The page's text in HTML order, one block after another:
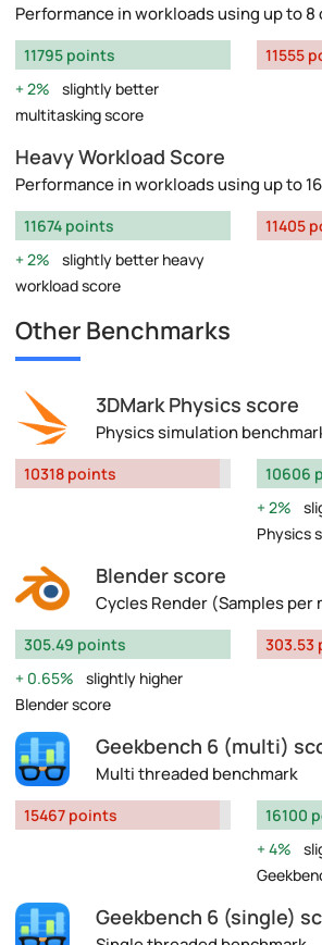
Performance in workloads using up to 8
11795 points
2%
slightly better
multitasking score
11555
Heavy Workload Score
Performance in workloads using up to
11674 points
2%
slightly better heavy
workload score
11405
Other Benchmarks
3DMark Physics score
Physics simulation
10318 points
10606
2%
Physics
Blender score
Cycles Render (Samples per
305.49 points
0.65%
slightly higher
Blender score
303.53
Geekbench 6 (multi)
Multi threaded benchmark
15467 points
16100
4%
Geekbench 6 (single)